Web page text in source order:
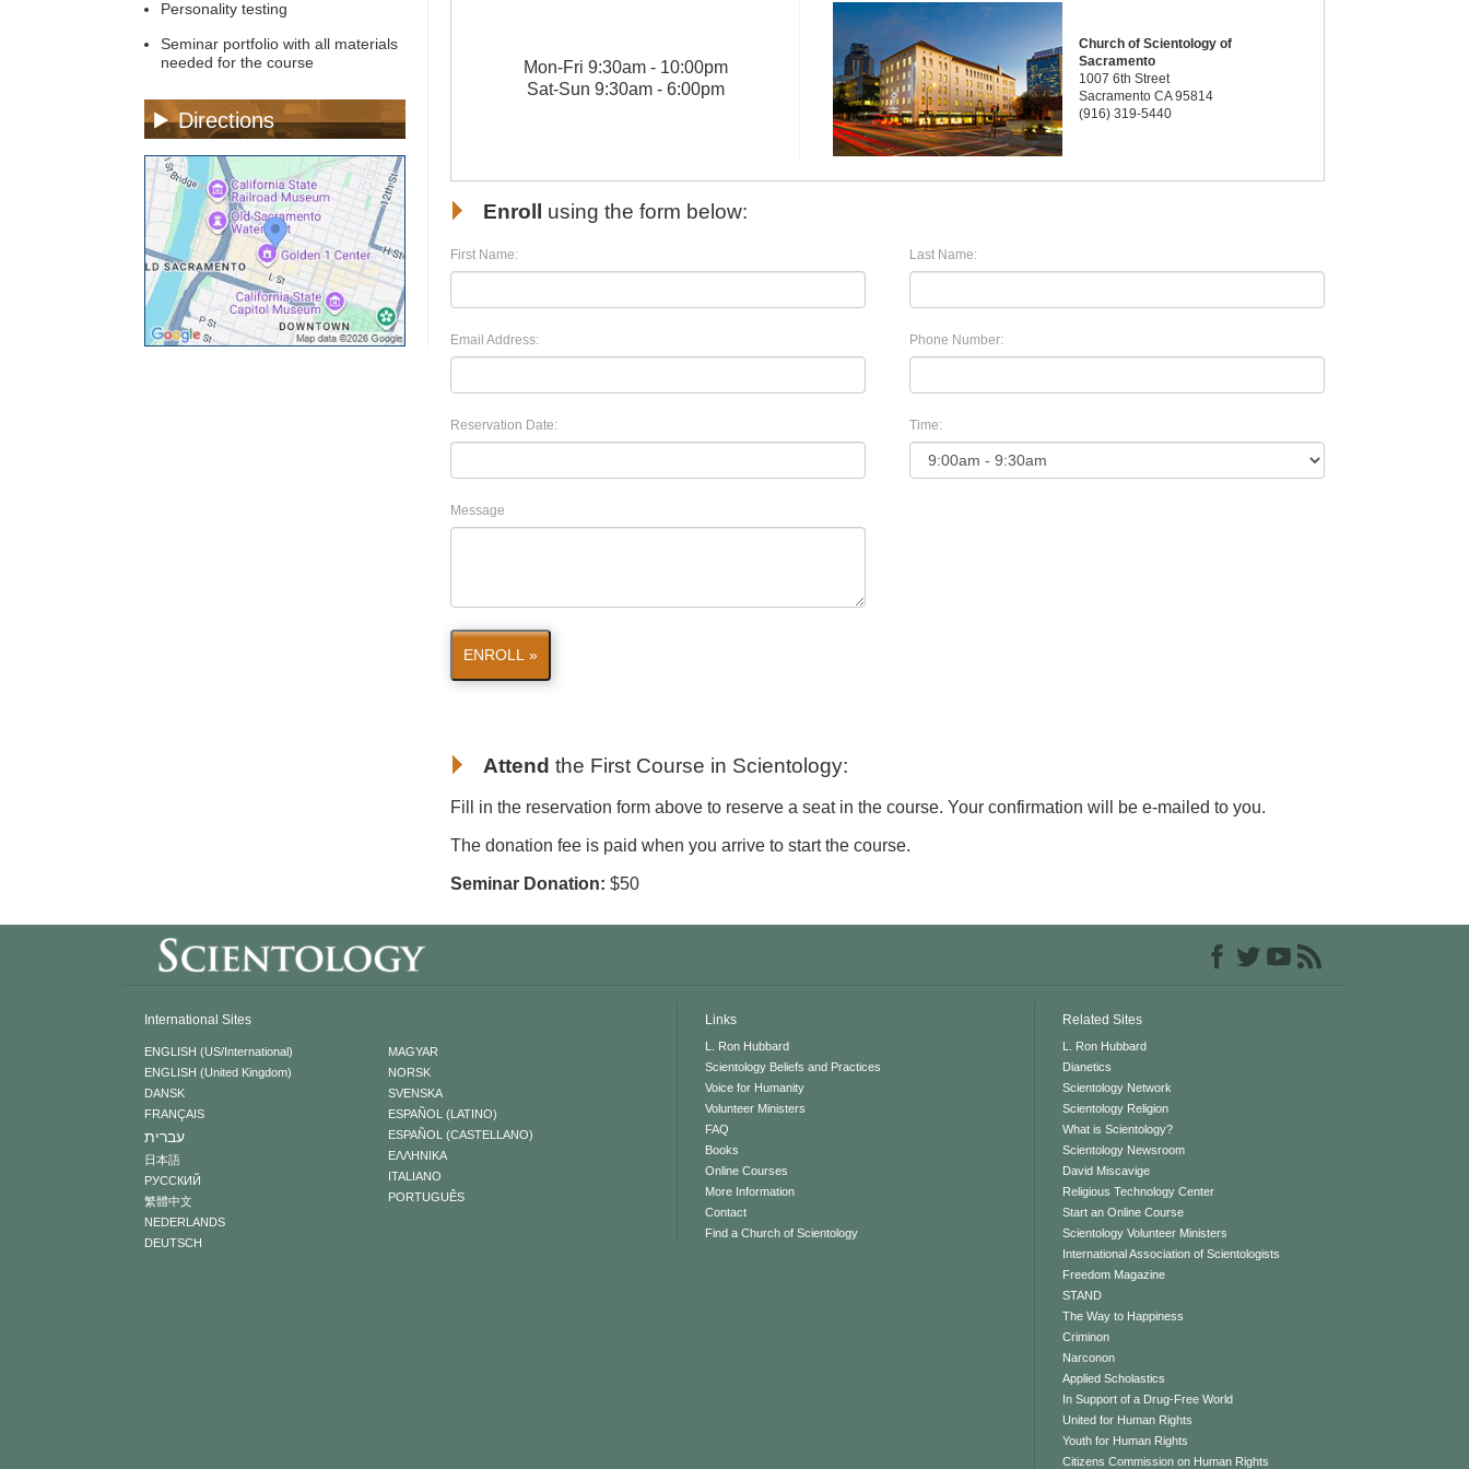
Mon-Fri 9:30am - 10:00pm
Sat-Sun 9:30am - 6:00pm
Church of Scientology of
Sacramento
1007 6th Street
Sacramento CA 95814
(916) 319-5440
Enroll using the form below:
First Name: Last Name:
Email Address: Phone Number:
Reservation Date: Time:
Message
ENROLL »
Attend the First Course in Scientology:
Fill in the reservation form above to reserve a seat in the course. Your confirmation will be e-mailed to you.
The donation fee is paid when you arrive to start the course.
Seminar Donation: $50
Personality testing
Seminar portfolio with all materials
needed for the course
Directions
International Sites
ENGLISH (US/International)
ENGLISH (United Kingdom)
DANSK
FRANÇAIS
עברית
日本語
РУССКИЙ
繁體中文
NEDERLANDS
DEUTSCH
MAGYAR
NORSK
SVENSKA
ESPAÑOL (LATINO)
ESPAÑOL (CASTELLANO)
ΕΛΛΗΝΙΚA
ITALIANO
PORTUGUÊS
Links
L. Ron Hubbard
Scientology Beliefs and Practices
Voice for Humanity
Volunteer Ministers
FAQ
Books
Online Courses
More Information
Contact
Find a Church of Scientology
Related Sites
L. Ron Hubbard
Dianetics
Scientology Network
Scientology Religion
What is Scientology?
Scientology Newsroom
David Miscavige
Religious Technology Center
Start an Online Course
Scientology Volunteer Ministers
International Association of Scientologists
Freedom Magazine
STAND
The Way to Happiness
Criminon
Narconon
Applied Scholastics
In Support of a Drug-Free World
United for Human Rights
Youth for Human Rights
Citizens Commission on Human Rights